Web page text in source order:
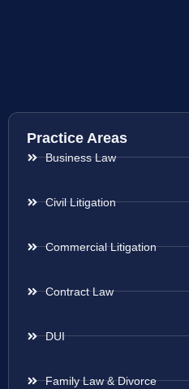
Practice Areas
Business Law
Civil Litigation
Commercial Litigation
Contract Law
DUI
Family Law & Divorce